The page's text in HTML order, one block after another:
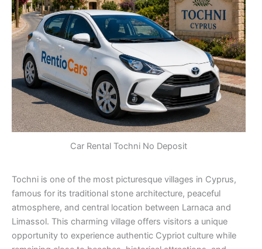
Car Rental Tochni No Deposit
Tochni is one of the most picturesque villages in Cyprus,
famous for its traditional stone architecture, peaceful
atmosphere, and central location between Larnaca and
Limassol. This charming village offers visitors a unique
opportunity to experience authentic Cypriot culture while